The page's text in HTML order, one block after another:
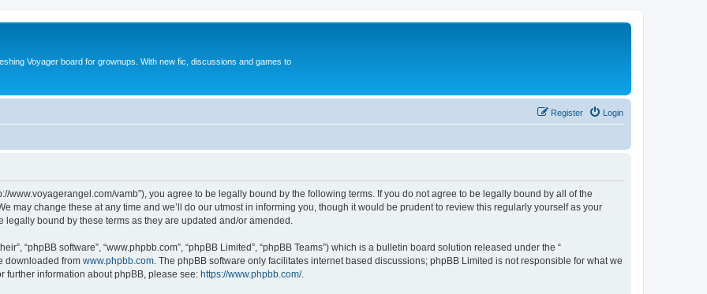
Voyager board for grownups. With new fic, discussions and games to
Login
Register
www.voyagerangel.com/vamb”), you agree to be legally bound by the following terms. If you do not agree to be legally bound by all of the
may change these at any time and we’ll do our utmost in informing you, though it would be prudent to review this regularly yourself as your
bound by these terms as they are updated and/or amended.
“phpBB software”, “www.phpbb.com”, “phpBB Limited”, “phpBB Teams”) which is a bulletin board solution released under the “
downloaded from www.phpbb.com . The phpBB software only facilitates internet based discussions; phpBB Limited is not responsible for what we
further information about phpBB, please see: https://www.phpbb.com/.